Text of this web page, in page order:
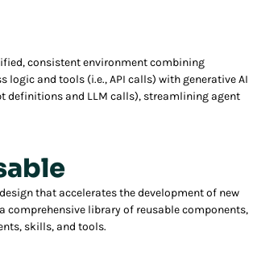
consistent environment combining
logic and tools (i.e., API calls) with generative AI
definitions and LLM calls), streamlining agent
that accelerates the development of new
comprehensive library of reusable components,
skills, and tools.